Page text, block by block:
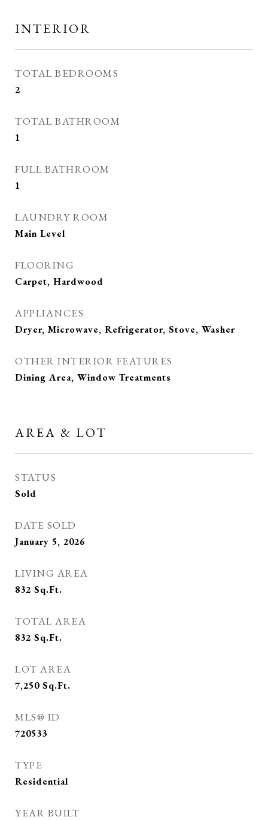
INTERIOR
TOTAL BEDROOMS
2
TOTAL BATHROOM
1
FULL BATHROOM
1
LAUNDRY ROOM
Main Level
FLOORING
Carpet, Hardwood
APPLIANCES
Dryer, Microwave, Refrigerator, Stove, Washer
OTHER INTERIOR FEATURES
Dining Area, Window Treatments
AREA & LOT
STATUS
Sold
DATE SOLD
January 5, 2026
LIVING AREA
832 Sq.Ft.
TOTAL AREA
832 Sq.Ft.
LOT AREA
7,250 Sq.Ft.
MLS® ID
720533
TYPE
Residential
YEAR BUILT